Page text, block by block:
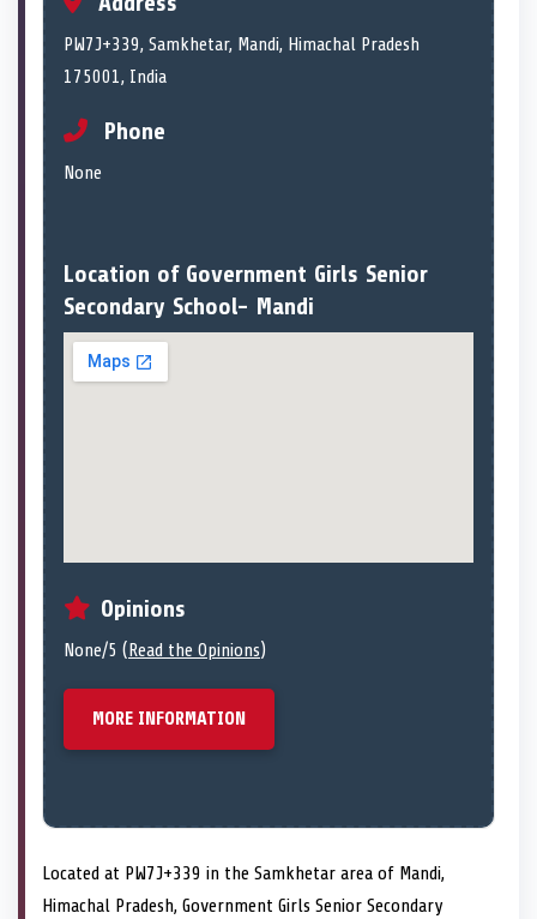
PW7J+339, Samkhetar, Mandi, Himachal Pradesh
175001, India
Phone
None
Location of Government Girls Senior
Secondary School- Mandi
Opinions
None/5 (Read the Opinions)
MORE INFORMATION
Located at PW7J+339 in the Samkhetar area of Mandi,
Himachal Pradesh, Government Girls Senior Secondary